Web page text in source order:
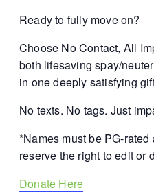
Ready to fully move on?
Choose No Contact, All
both lifesaving spay/
in one deeply satisfying
No texts. No tags. Just
*Names must be PG-
reserve the right to edit or
Donate Here